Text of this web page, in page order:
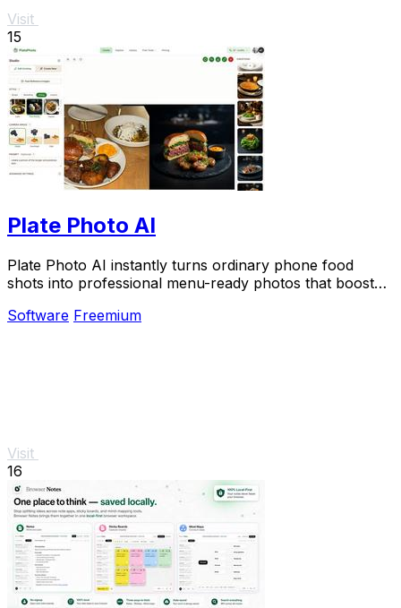
Visit
15
Plate Photo AI
Plate Photo AI instantly turns ordinary phone food
shots into professional menu-ready photos that boost
Software Freemium
Visit
16